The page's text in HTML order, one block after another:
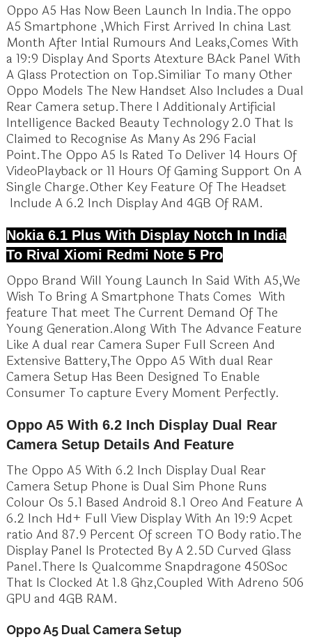
Oppo A5 Has Now Been Launch In India.The oppo
A5 Smartphone ,Which First Arrived In china Last
Month After Intial Rumours And Leaks,Comes With
a 19:9 Display And Sports Atexture BAck Panel With
A Glass Protection on Top.Similiar To many Other
Oppo Models The New Handset Also Includes a Dual
Rear Camera setup.There I Additionaly Artificial
Intelligence Backed Beauty Technology 2.0 That Is
Claimed to Recognise As Many As 296 Facial
Point.The Oppo A5 Is Rated To Deliver 14 Hours Of
VideoPlayback or 11 Hours Of Gaming Support On A
Single Charge.Other Key Feature Of The Headset
Include A 6.2 Inch Display And 4GB Of RAM.
Nokia 6.1 Plus With Display Notch In India
To Rival Xiomi Redmi Note 5 Pro
Oppo Brand Will Young Launch In Said With A5,We
Wish To Bring A Smartphone Thats Comes With
feature That meet The Current Demand Of The
Young Generation.Along With The Advance Feature
Like A dual rear Camera Super Full Screen And
Extensive Battery,The Oppo A5 With dual Rear
Camera Setup Has Been Designed To Enable
Consumer To capture Every Moment Perfectly.
Oppo A5 With 6.2 Inch Display Dual Rear
Camera Setup Details And Feature
The Oppo A5 With 6.2 Inch Display Dual Rear
Camera Setup Phone is Dual Sim Phone Runs
Colour Os 5.1 Based Android 8.1 Oreo And Feature A
6.2 Inch Hd+ Full View Display With An 19:9 Acpet
ratio And 87.9 Percent Of screen TO Body ratio.The
Display Panel Is Protected By A 2.5D Curved Glass
Panel.There Is Qualcomme Snapdragone 450Soc
That Is Clocked At 1.8 Ghz,Coupled With Adreno 506
GPU and 4GB RAM.
Oppo A5 Dual Camera Setup